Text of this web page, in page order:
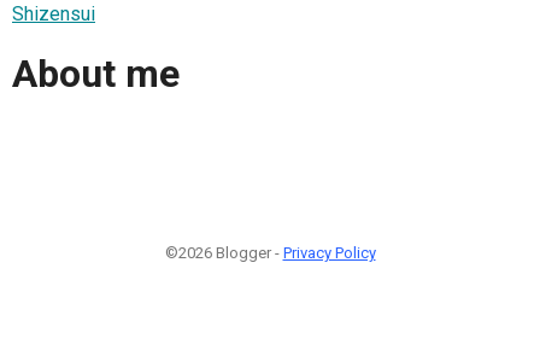
Shizensui
About me
©2026 Blogger - Privacy Policy